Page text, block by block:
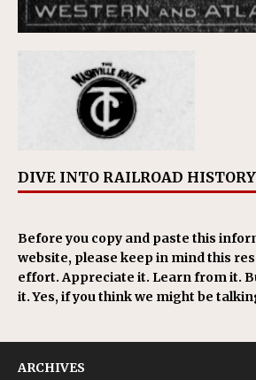
DIVE INTO RAILROAD HISTORY
Before you copy and paste this
website, please keep in mind this
effort. Appreciate it. Learn from it.
it. Yes, if you think we might be
ARCHIVES